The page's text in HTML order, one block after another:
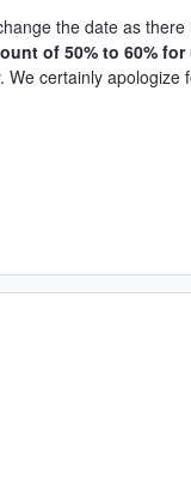
the date as
of 50% to 60% for
certainly apologize